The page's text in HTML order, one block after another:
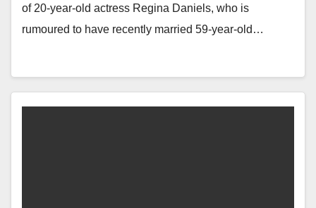
of 20-year-old actress Regina Daniels, who is
rumoured to have recently married 59-year-old…